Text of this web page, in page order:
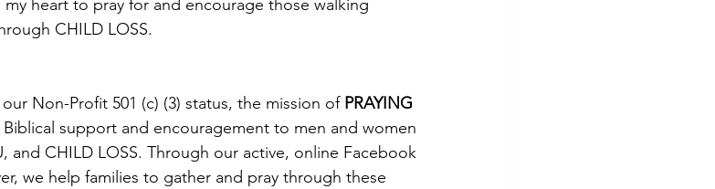
heart to pray for and encourage those walking
CHILD LOSS.
Non-Profit 501 (c) (3) status, the mission of PRAYING
support and encouragement to men and women
and CHILD LOSS. Through our active, online Facebook
we help families to gather and pray through these